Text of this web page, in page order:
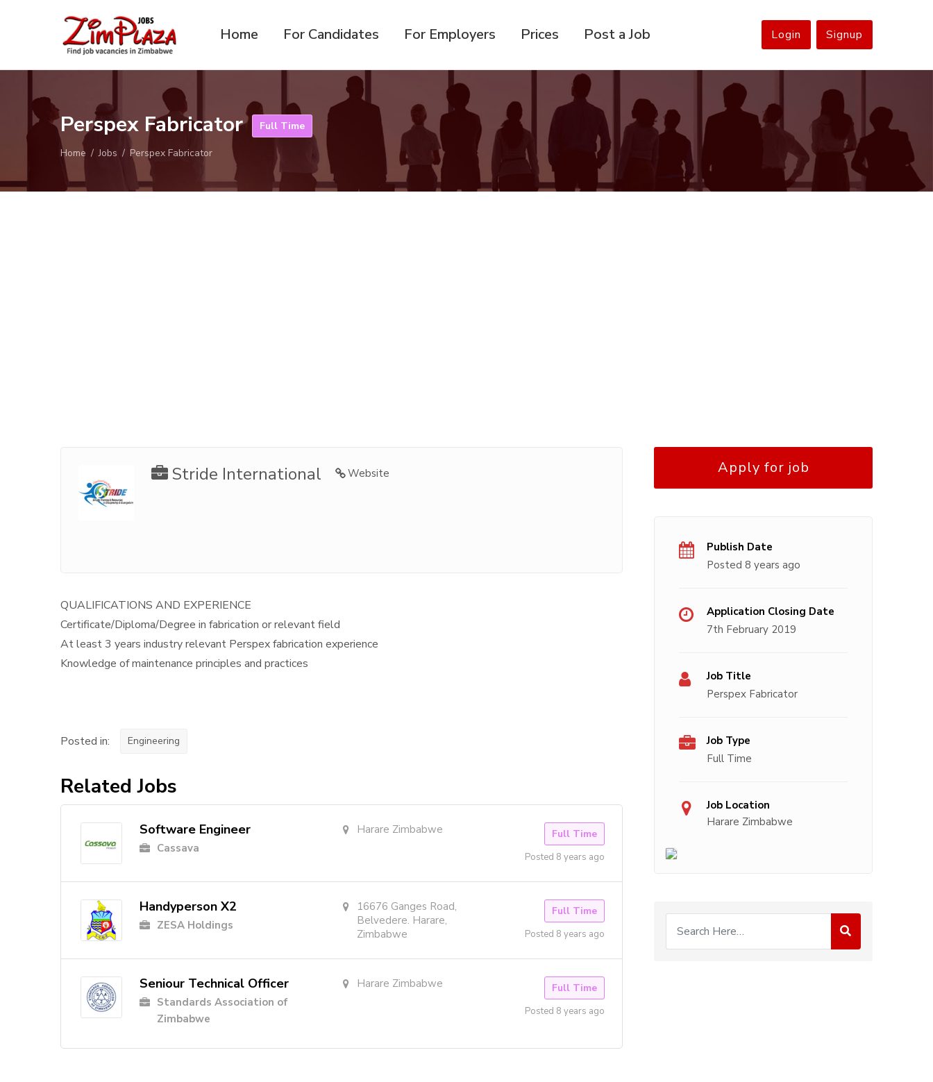
ZimPlaza
Home For Candidates For Employers Prices Post a Job Login Signup
Perspex Fabricator Full Time
Home Jobs Perspex Fabricator
Website
Stride International
QUALIFICATIONS AND EXPERIENCE
Certificate/Diploma/Degree in fabrication or relevant field
At least 3 years industry relevant Perspex fabrication experience
Knowledge of maintenance principles and practices
Posted in: Engineering
Related Jobs
Software Engineer
Cassava
Harare Zimbabwe Full Time
Posted 8 years ago
Handyperson X2
ZESA Holdings
16676 Ganges Road,
Belvedere. Harare,
Zimbabwe
Full Time
Posted 8 years ago
Seniour Technical Officer
Standards Association of
Zimbabwe
Harare Zimbabwe Full Time
Posted 8 years ago
Apply for job
Publish Date
Posted 8 years ago
Application Closing Date
7th February 2019
Job Title
Perspex Fabricator
Job Type
Full Time
Job Location
Harare Zimbabwe